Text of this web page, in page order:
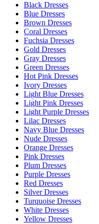
Black Dresses
Blue Dresses
Brown Dresses
Coral Dresses
Fuchsia Dresses
Gold Dresses
Gray Dresses
Green Dresses
Hot Pink Dresses
Ivory Dresses
Light Blue Dresses
Light Pink Dresses
Light Purple Dresses
Lilac Dresses
Navy Blue Dresses
Nude Dresses
Orange Dresses
Pink Dresses
Plum Dresses
Purple Dresses
Red Dresses
Silver Dresses
Turquoise Dresses
White Dresses
Yellow Dresses